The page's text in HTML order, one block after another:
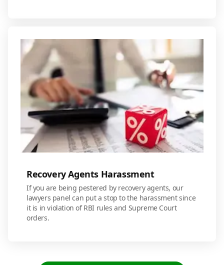
Recovery Agents Harassment
If you are being pestered by recovery agents, our
lawyers panel can put a stop to the harassment since
it is in violation of RBI rules and Supreme Court
orders.